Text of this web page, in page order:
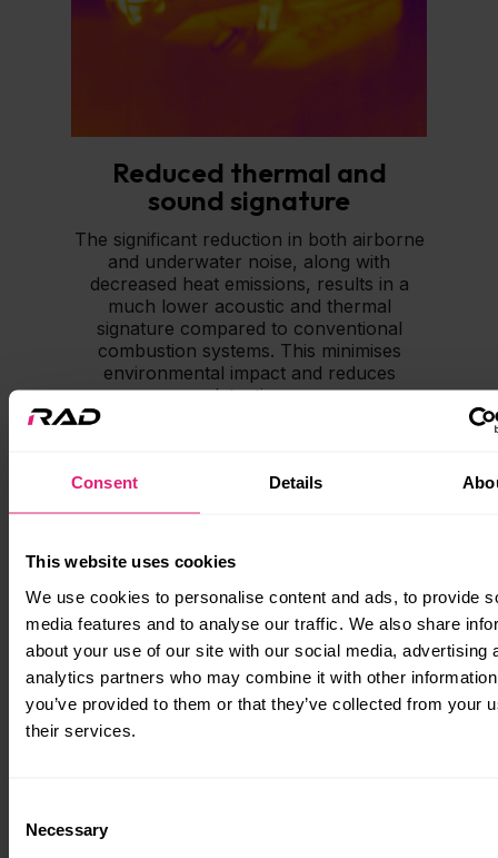
Consent Details
This website uses cookies
We use cookies to personalise content and ads, to provide
media features and to analyse our traffic. We also share
about your use of our site with our social media, advertising
analytics partners who may combine it with other
you’ve provided to them or that they’ve collected from your
their services.
Selection
Necessary
Reduced thermal and
sound signature
The significant reduction in both airborne
and underwater noise, along with
decreased heat emissions, results in a
much lower acoustic and thermal
signature compared to conventional
combustion systems. This minimises
environmental impact and reduces
detection.
Simplified operation
takes the complexity out of going electric,
giving a smooth, straightforward solution